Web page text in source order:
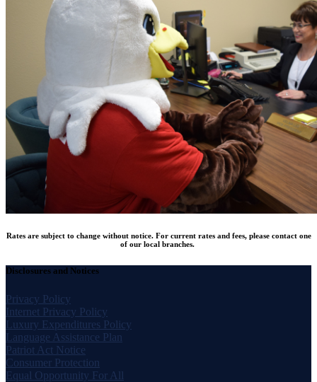
Rates are subject to change without notice. For current rates and fees, please contact one
of our local branches.
Disclosures and Notices
Privacy Policy
Internet Privacy Policy
Luxury Expenditures Policy
Language Assistance Plan
Patriot Act Notice
Consumer Protection
Equal Opportunity For All